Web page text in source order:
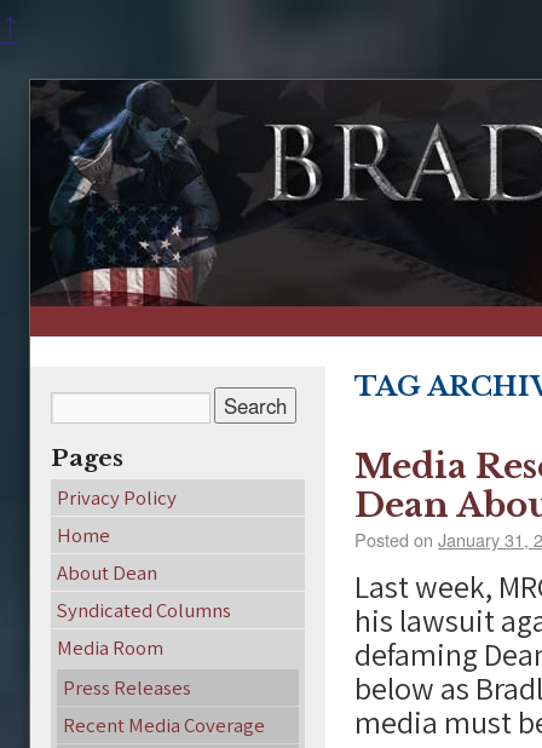
↑
TAG
Media
Dean
Posted on January 31,
Last week,
his lawsuit
defaming
below as
media must
Pages
Privacy Policy
Home
About Dean
Syndicated Columns
Media Room
Press Releases
Recent Media Coverage